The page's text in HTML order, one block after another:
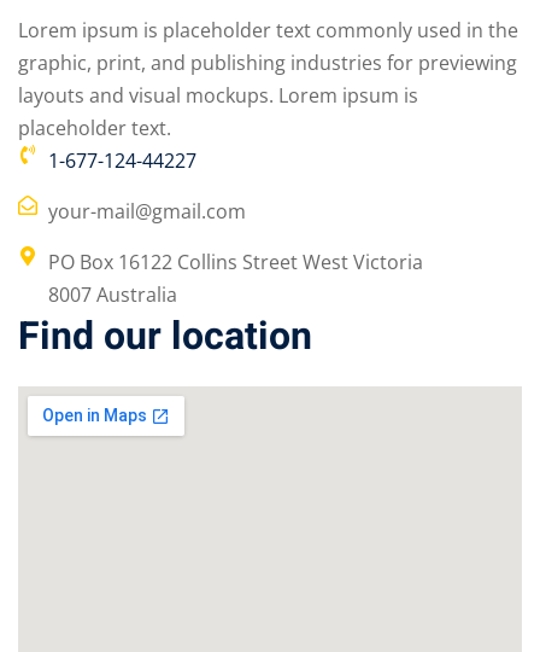
Lorem ipsum is placeholder text commonly used in the
graphic, print, and publishing industries for previewing
layouts and visual mockups. Lorem ipsum is
placeholder text.
1-677-124-44227
your-mail@gmail.com
PO Box 16122 Collins Street West Victoria
8007 Australia
Find our location